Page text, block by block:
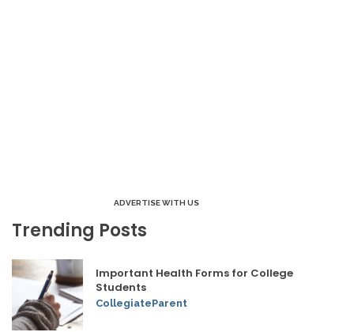
ADVERTISE WITH US
Trending Posts
Important Health Forms for College
Students
CollegiateParent